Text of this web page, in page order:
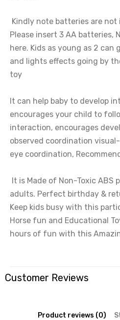
Kindly note batteries are
Please insert 3 AA batteries,
here. Kids as young as 2 can
and lights effects going by
toy
It can help baby to develop
encourages your child to
interaction, encourages
observed coordination
eye coordination,
It is Made of Non-Toxic ABS
adults. Perfect birthday &
Keep kids busy with this
Horse fun and Educational
hours of fun with this
Customer Reviews
Product reviews (0)